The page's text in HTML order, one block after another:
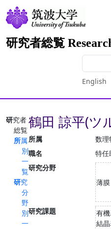
研究者総覧
English
研究者
総覧
所属
別
一
覧
研究
分
野
別
一
鶴田 諒平(ツ
所属
数理
職名
特任
研究分野
薄
研究課題
有
結